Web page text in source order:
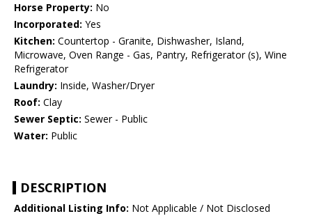
Horse Property: No
Incorporated: Yes
Kitchen: Countertop - Granite, Dishwasher, Island,
Microwave, Oven Range - Gas, Pantry, Refrigerator (s), Wine
Refrigerator
Laundry: Inside, Washer/Dryer
Roof: Clay
Sewer Septic: Sewer - Public
Water: Public
DESCRIPTION
Additional Listing Info: Not Applicable / Not Disclosed